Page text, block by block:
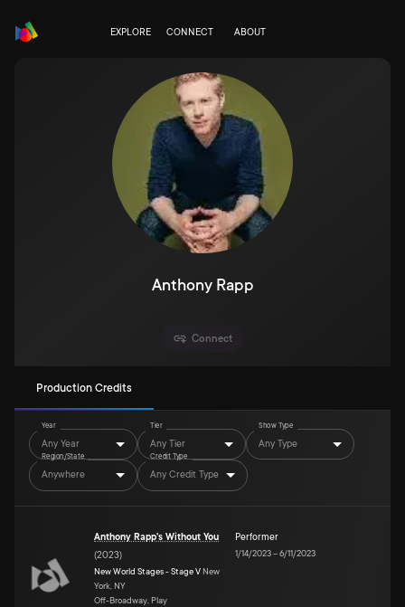
EXPLORE CONNECT ABOUT
Anthony Rapp
Connect
Production Credits
Year
Any Year
Tier
Any Tier
Show Type
Any Type
Region/State
Anywhere
Credit Type
Any Credit Type
Anthony Rapp's Without You
(2023)
New World Stages - Stage V New
York, NY
Off-Broadway, Play
Performer
1/14/2023–6/11/2023